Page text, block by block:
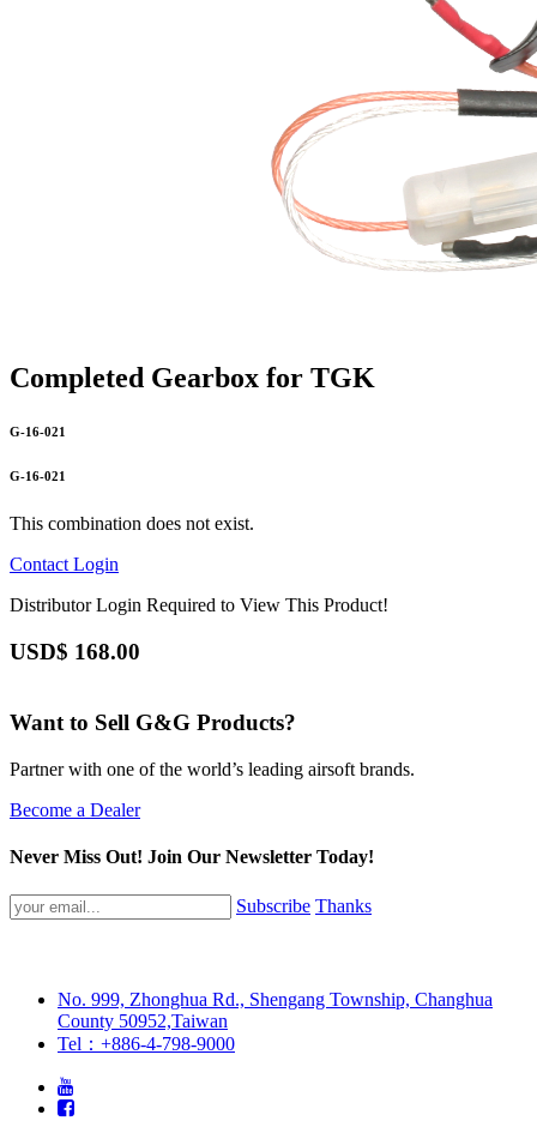
Completed Gearbox for TGK
G-16-021
G-16-021
This combination does not exist.
Contact Login
Distributor Login Required to View This Product!
USD$ 168.00
Want to Sell G&G Products?
Partner with one of the world’s leading airsoft brands.
Become a Dealer
Never Miss Out! Join Our Newsletter Today!
Subscribe Thanks
No. 999, Zhonghua Rd., Shengang Township, Changhua
County 50952,Taiwan
Tel：+886-4-798-9000